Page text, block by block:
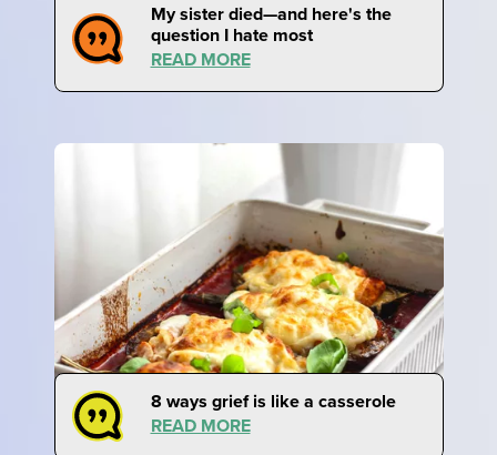
My sister died—and here's the
question I hate most
READ MORE
8 ways grief is like a casserole
READ MORE